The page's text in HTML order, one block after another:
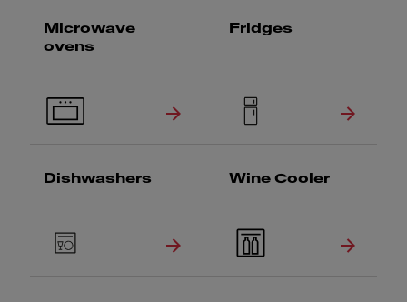
Microwave
ovens
Fridges
Dishwashers Wine Cooler